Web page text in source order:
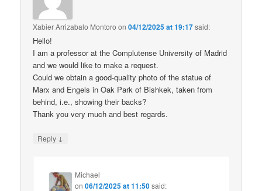
Xabier Arrizabalo Montoro on04/12/2025 at 19:17said:
Hello!
I am a professor at the Complutense University of Madrid
and we would like to make a request.
Could we obtain a good-quality photo of the statue of
Marx and Engels in Oak Park of Bishkek, taken from
behind, i.e., showing their backs?
Thank you very much and best regards.
Reply ↓
Michael
on06/12/2025 at 11:50said: